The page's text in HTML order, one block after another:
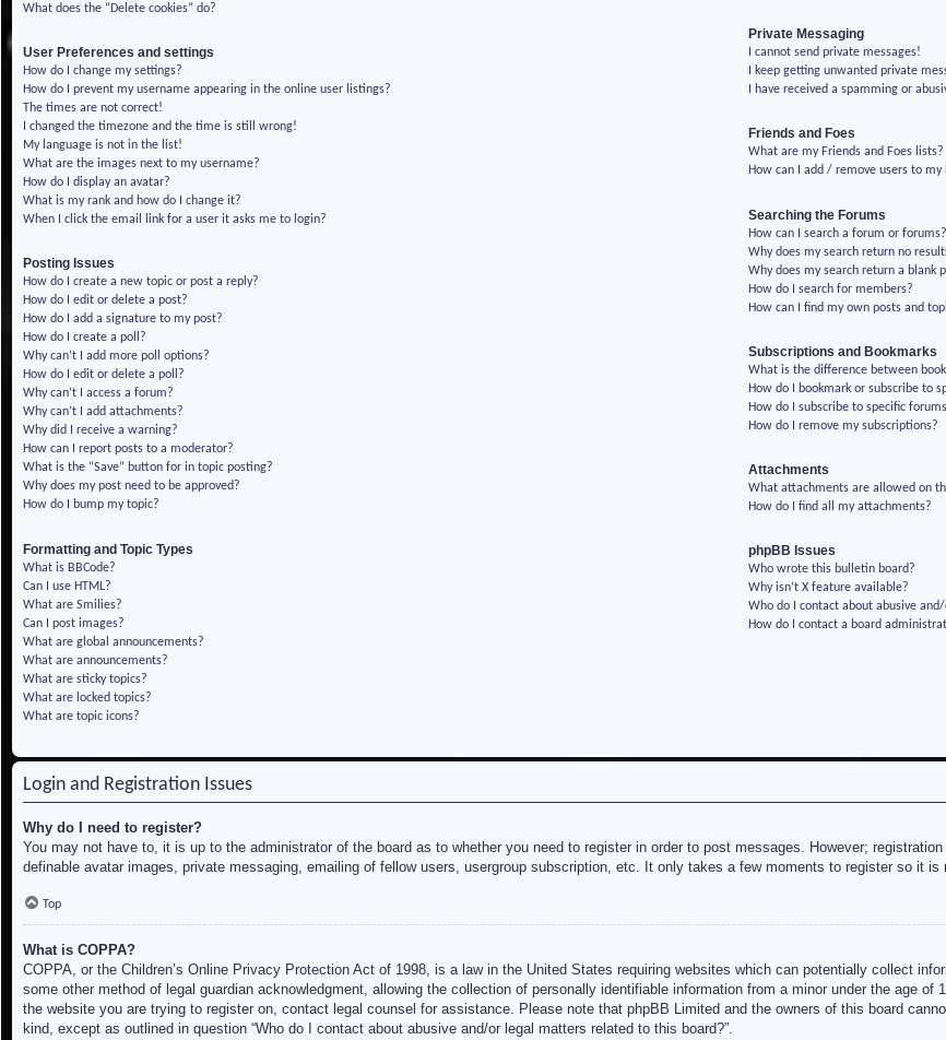
What does the “Delete cookies” do?
User Preferences and settings
How do I change my settings?
How do I prevent my username appearing in the online user listings?
The times are not correct!
I changed the timezone and the time is still wrong!
My language is not in the list!
What are the images next to my username?
How do I display an avatar?
What is my rank and how do I change it?
When I click the email link for a user it asks me to login?
Posting Issues
How do I create a new topic or post a reply?
How do I edit or delete a post?
How do I add a signature to my post?
How do I create a poll?
Why can’t I add more poll options?
How do I edit or delete a poll?
Why can’t I access a forum?
Why can’t I add attachments?
Why did I receive a warning?
How can I report posts to a moderator?
What is the “Save” button for in topic posting?
Why does my post need to be approved?
How do I bump my topic?
Formatting and Topic Types
What is BBCode?
Can I use HTML?
What are Smilies?
Can I post images?
What are global announcements?
What are announcements?
What are sticky topics?
What are locked topics?
What are topic icons?
Private Messaging
I cannot send private messages!
I keep getting unwanted private
I have received a spamming or
Friends and Foes
What are my Friends and Foes lists?
How can I add / remove users to my
Searching the Forums
How can I search a forum or forums?
Why does my search return no
Why does my search return a blank
How do I search for members?
How can I find my own posts and
Subscriptions and Bookmarks
What is the difference between
How do I bookmark or subscribe to
How do I subscribe to specific
How do I remove my subscriptions?
Attachments
What attachments are allowed on
How do I find all my attachments?
phpBB Issues
Who wrote this bulletin board?
Why isn’t X feature available?
Who do I contact about abusive
How do I contact a board
Login and Registration Issues
Why do I need to register?
You may not have to, it is up to the administrator of the board as to whether you need to register in order to post messages. However;
definable avatar images, private messaging, emailing of fellow users, usergroup subscription, etc. It only takes a few moments to register so it is
Top
What is COPPA?
COPPA, or the Children’s Online Privacy Protection Act of 1998, is a law in the United States requiring websites which can potentially collect
some other method of legal guardian acknowledgment, allowing the collection of personally identifiable information from a minor under the age
the website you are trying to register on, contact legal counsel for assistance. Please note that phpBB Limited and the owners of this board
kind, except as outlined in question “Who do I contact about abusive and/or legal matters related to this board?”.